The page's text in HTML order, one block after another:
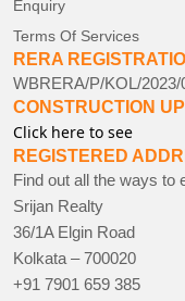
Enquiry
Terms Of Services
RERA
WBRERA/P/KOL/2023/
CONSTRUCTION
Click here to see
REGISTERED
Find out all the ways to
Srijan Realty
36/1A Elgin Road
Kolkata – 700020
+91 7901 659 385